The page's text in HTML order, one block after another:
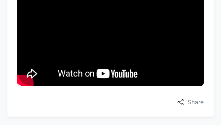
Share